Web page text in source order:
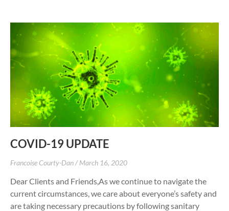
COVID-19 UPDATE
Francoise Courty-Dan March 16, 2020
Dear Clients and Friends,As we continue to navigate the
current circumstances, we care about everyone’s safety and
are taking necessary precautions by following sanitary